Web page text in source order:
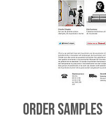
ORDER SAMPLES